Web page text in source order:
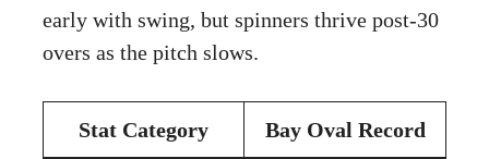
early with swing, but spinners thrive post-30
overs as the pitch slows.
Stat Category Bay Oval Record